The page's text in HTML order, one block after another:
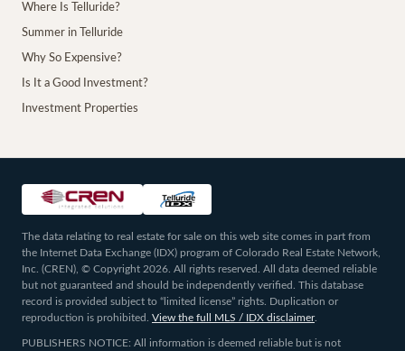
Where Is Telluride?
Summer in Telluride
Why So Expensive?
Is It a Good Investment?
Investment Properties
The data relating to real estate for sale on this web site comes in part from
the Internet Data Exchange (IDX) program of Colorado Real Estate Network,
Inc. (CREN), © Copyright 2026. All rights reserved. All data deemed reliable
but not guaranteed and should be independently verified. This database
record is provided subject to “limited license” rights. Duplication or
reproduction is prohibited.
View the full MLS / IDX disclaimer.
PUBLISHERS NOTICE: All information is deemed reliable but is not